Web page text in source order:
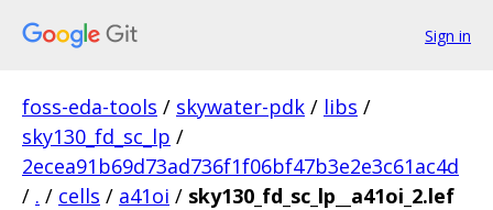
Sign in
foss-eda-tools / skywater-pdk / libs /
sky130_fd_sc_lp /
2ecea91b69d73ad736f1f06bf47b3e2e3c61ac4d
/ . / cells / a41oi / sky130_fd_sc_lp__a41oi_2.lef